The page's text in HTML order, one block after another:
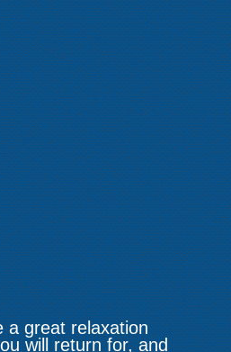
- Maitland
2320
898
a great relaxation
will return for, and